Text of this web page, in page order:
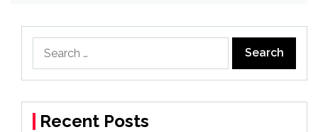
for:
Recent Posts